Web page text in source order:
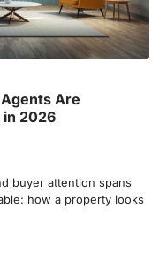
Are
2026
buyer attention spans
TRENDS
to Pro Padel:
Live Sports